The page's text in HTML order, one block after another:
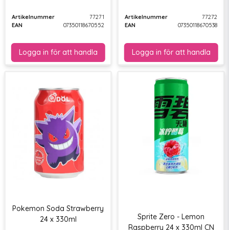
Artikelnummer
77271
EAN
07350118670552
Artikelnummer
77272
EAN
07350118670538
Pokemon Soda Strawberry
24 x 330ml
Sprite Zero - Lemon
Raspberry 24 x 330ml CN